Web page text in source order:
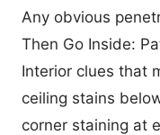
Any obvious
Then Go Inside:
Interior clues that
ceiling stains
corner staining at